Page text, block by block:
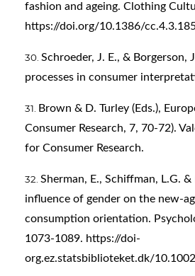
fashion and ageing. Clothing
https://doi.org/10.1386/
Schroeder, J. E., & Borgerson,
processes in consumer
Brown & D. Turley (Eds.),
Consumer Research, 7, 70-72).
for Consumer Research.
Sherman, E., Schiffman, L.G.
influence of gender on the new-
consumption orientation.
1073-1089. https://doi-
org.ez.statsbiblioteket.dk/